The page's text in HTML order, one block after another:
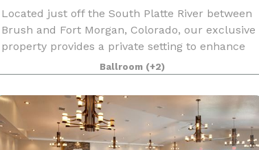
Located just off the South Platte River between
Brush and Fort Morgan, Colorado, our exclusive
property provides a private setting to enhance
your next event. Whether you choose an
intimate, small event or a giant jubilee, we are
honored an
Ballroom (+2)